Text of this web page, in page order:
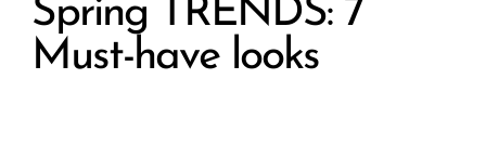
Spring TRENDS: 7
Must-have looks